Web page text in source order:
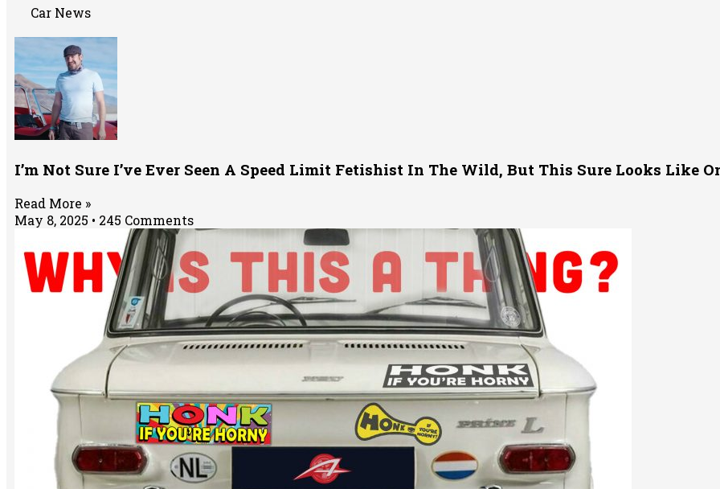
Car News
I’m Not Sure I’ve Ever Seen A Speed Limit Fetishist In The Wild, But This Sure Looks Like
Read More »
May 8, 2025
245 Comments